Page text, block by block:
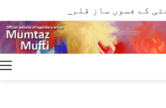
کے فسوں ساز قلم سے